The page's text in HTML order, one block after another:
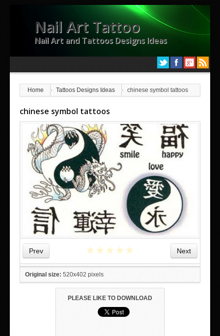
Nail Art Tattoo
Nail Art and Tattoos Designs Ideas
Home Tattoos Designs Ideas chinese symbol tattoos
chinese symbol tattoos
Prev Next
★★★★★
Original size: 520x402 pixels
PLEASE LIKE TO DOWNLOAD